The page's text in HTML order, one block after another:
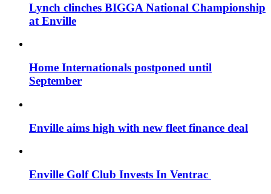
Lynch clinches BIGGA National Championship
at Enville
Home Internationals postponed until
September
Enville aims high with new fleet finance deal
Enville Golf Club Invests In Ventrac